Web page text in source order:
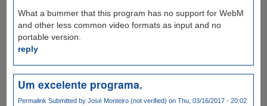
What a bummer that this program has no support for WebM
and other less common video formats as input and no
portable version.
reply
Um excelente programa.
Permalink Submitted by José Monteiro (not verified) on Thu, 03/16/2017 - 20:02